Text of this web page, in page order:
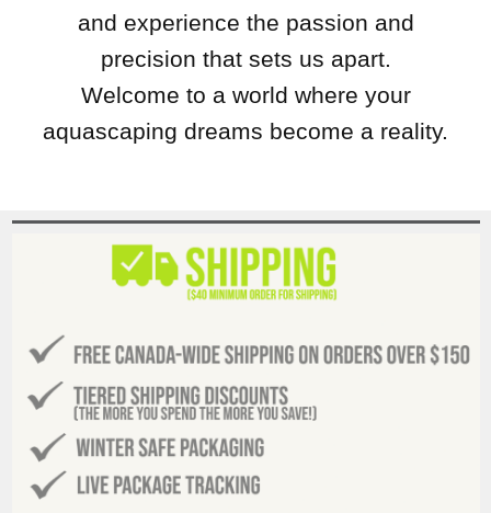
and experience the passion and
precision that sets us apart.
Welcome to a world where your
aquascaping dreams become a reality.